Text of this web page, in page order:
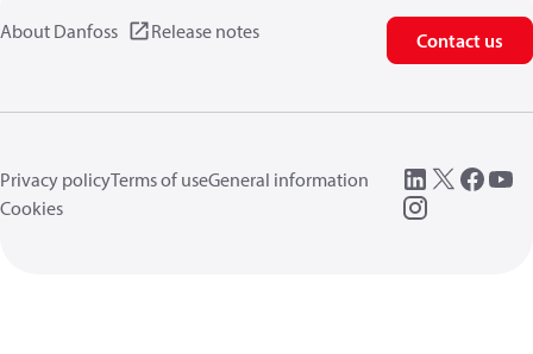
About Danfoss Release notes Contact us
Privacy policyTerms of useGeneral information
Cookies